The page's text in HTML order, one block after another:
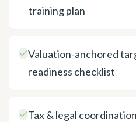
training plan
Valuation-anchored
readiness checklist
Tax & legal